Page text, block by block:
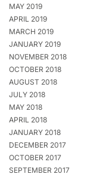
MAY 2019
APRIL 2019
MARCH 2019
JANUARY 2019
NOVEMBER 2018
OCTOBER 2018
AUGUST 2018
JULY 2018
MAY 2018
APRIL 2018
JANUARY 2018
DECEMBER 2017
OCTOBER 2017
SEPTEMBER 2017